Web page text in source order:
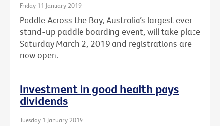
Friday 11 January 2019
Paddle Across the Bay, Australia’s largest ever
stand-up paddle boarding event, will take place
Saturday March 2, 2019 and registrations are
now open.
Investment in good health pays
dividends
Tuesday 1 January 2019